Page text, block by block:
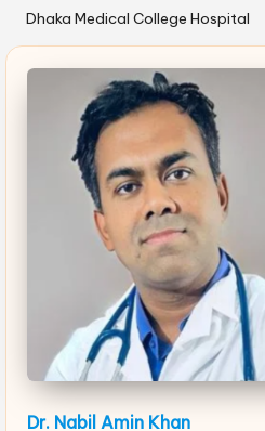
Dhaka Medical College Hospital
Dr. Nabil Amin Khan